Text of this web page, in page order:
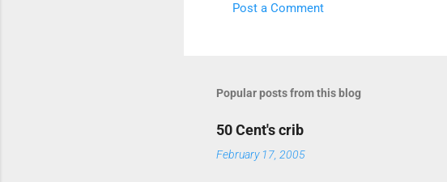
Post a Comment
Popular posts from this blog
50 Cent's crib
February 17, 2005